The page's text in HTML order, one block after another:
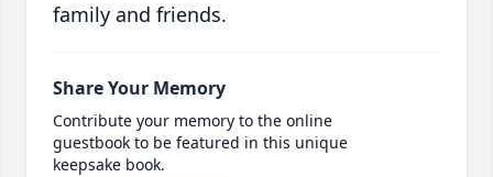
family and friends.
Share Your Memory
Contribute your memory to the online
guestbook to be featured in this unique
keepsake book.